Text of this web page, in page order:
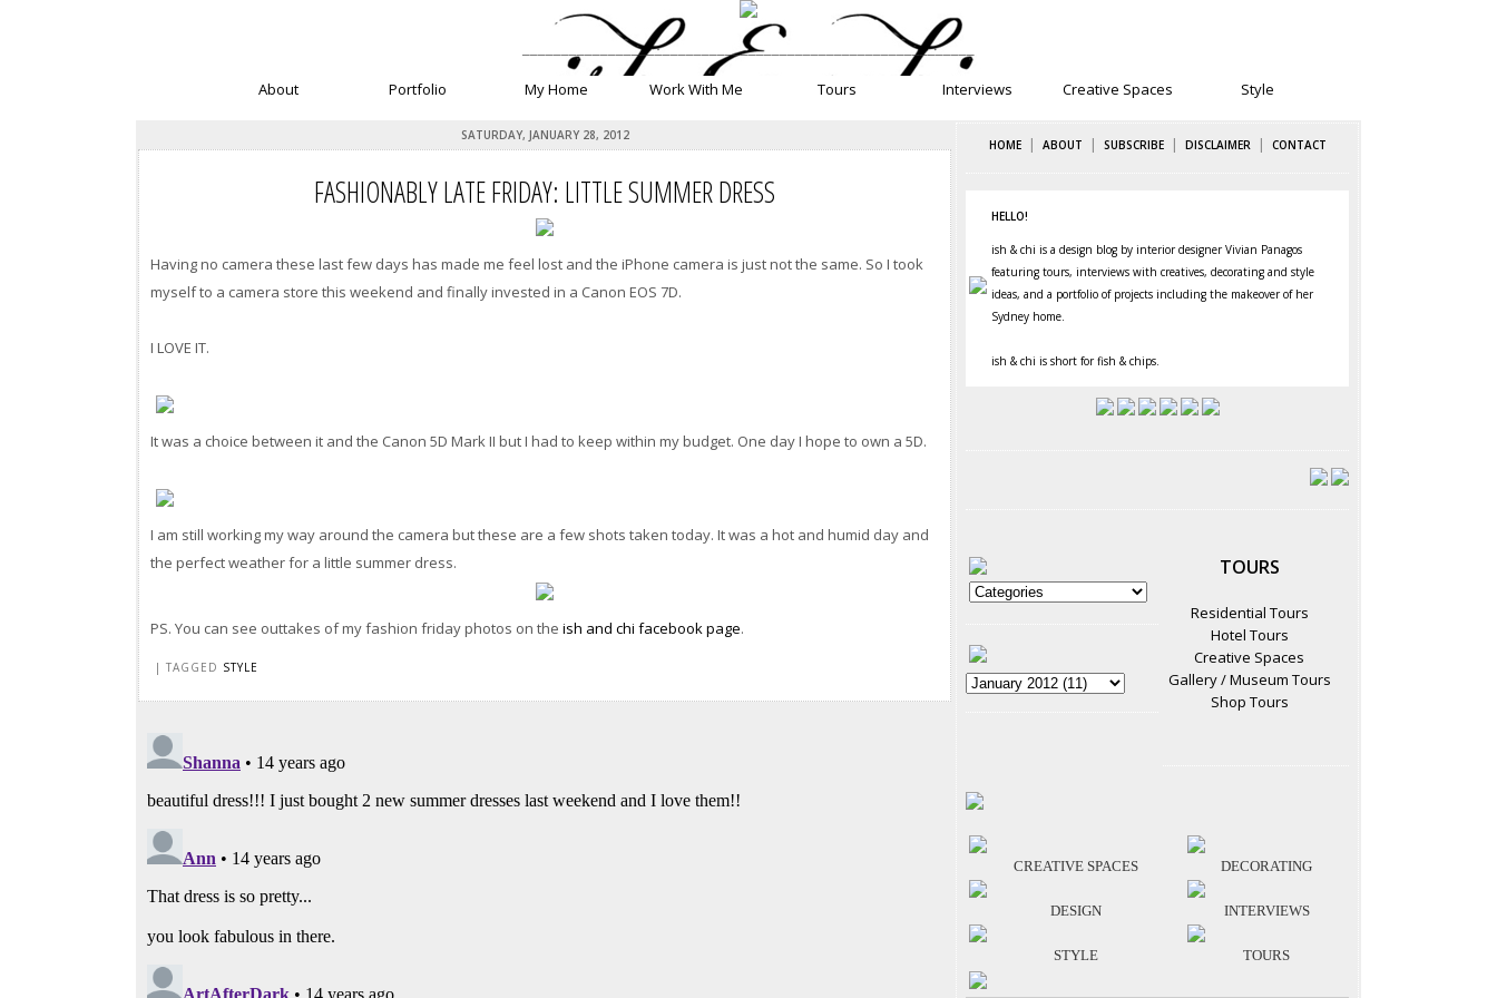
__________________________________________________________
About Portfolio My Home Work With Me Tours Interviews Creative Spaces Style
SATURDAY, JANUARY 28, 2012
FASHIONABLY LATE FRIDAY: LITTLE SUMMER DRESS
Having no camera these last few days has made me feel lost and the iPhone camera is just not the same. So I took
myself to a camera store this weekend and finally invested in a Canon EOS 7D.
I LOVE IT.
It was a choice between it and the Canon 5D Mark II but I had to keep within my budget. One day I hope to own a 5D.
I am still working my way around the camera but these are a few shots taken today. It was a hot and humid day and
the perfect weather for a little summer dress.
PS. You can see outtakes of my fashion friday photos on the ish and chi facebook page.
| TAGGED STYLE
HOME | ABOUT | SUBSCRIBE | DISCLAIMER | CONTACT
HELLO!
ish & chi is a design blog by interior designer Vivian Panagos
featuring tours, interviews with creatives, decorating and style
ideas, and a portfolio of projects including the makeover of her
Sydney home.
ish & chi is short for fish & chips.
TOURS
Residential Tours
Hotel Tours
Creative Spaces
Gallery / Museum Tours
Shop Tours
CREATIVE SPACES DECORATING
DESIGN INTERVIEWS
STYLE TOURS